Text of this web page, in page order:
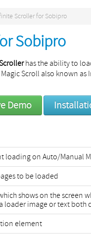
Scroller for Sobipro
Sobipro
has the ability to
Scroll also known
Demo
loading on Auto/Manual
to be loaded
shows on the screen
loader image or text both
element